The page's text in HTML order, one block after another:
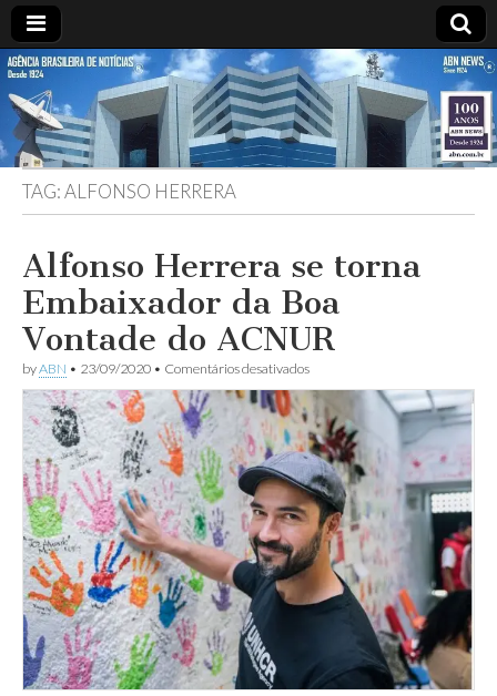
ABN
AGÊNCIA
BRASILEIRA
DE
NOTÍCIAS
DESDE
1924
TAG:ALFONSO HERRERA
Alfonso Herrera se torna
Embaixador da Boa
Vontade do ACNUR
byABN • 23/09/2020 • Comentários desativadosem
Herrera
se
torna
Embaixador
da
Boa
Vontade
do
ACNUR